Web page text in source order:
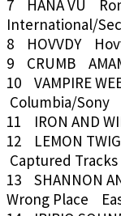
7 HANA VU
International/
8 HOVVDY
9 CRUMB
10 VAMPIRE
Columbia/Sony
11 IRON AND
12 LEMON
Captured Tracks
13 SHANNON
Wrong Place